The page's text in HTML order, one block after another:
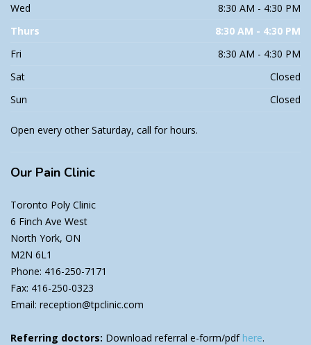
Wed
8:30 AM - 4:30 PM
Thurs
8:30 AM - 4:30 PM
Fri
8:30 AM - 4:30 PM
Sat
Closed
Sun
Closed
Open every other Saturday, call for hours.
Our Pain Clinic
Toronto Poly Clinic
6 Finch Ave West
North York, ON
M2N 6L1
Phone: 416-250-7171
Fax: 416-250-0323
Email: reception@tpclinic.com
Referring doctors: Download referral e-form/pdf here.